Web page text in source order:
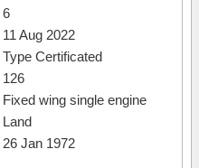
6
11 Aug 2022
Type Certificated
126
Fixed wing single engine
Land
26 Jan 1972